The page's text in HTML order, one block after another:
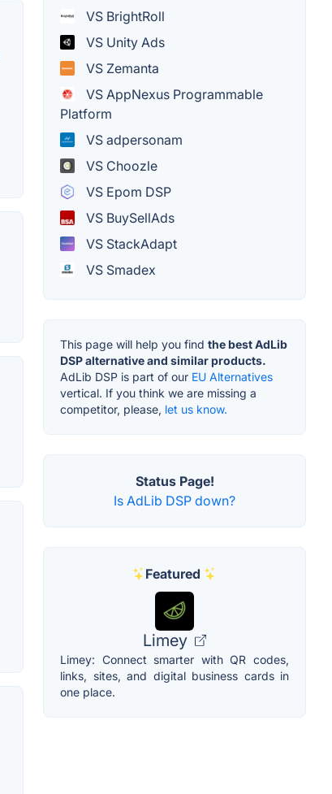
VS BrightRoll
VS Unity Ads
VS Zemanta
VS AppNexus Programmable
Platform
VS adpersonam
VS Choozle
VS Epom DSP
VS BuySellAds
VS StackAdapt
VS Smadex
This page will help you find the best AdLib
DSP alternative and similar products.
AdLib DSP is part of our EU Alternatives
vertical. If you think we are missing a
competitor, please, let us know.
Status Page!
Is AdLib DSP down?
Featured
Limey
Limey: Connect smarter with QR codes,
links, sites, and digital business cards in
one place.